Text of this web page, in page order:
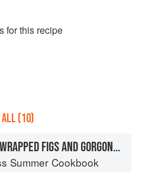
for this recipe
ALL (10)
PROSCIUTTO-WRAPPED FIGS AND GORGONZOLA
Summer Cookbook